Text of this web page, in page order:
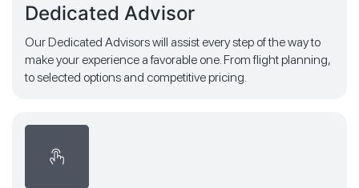
Dedicated Advisor
Our Dedicated Advisors will assist every step of the way to
make your experience a favorable one. From flight planning,
to selected options and competitive pricing.